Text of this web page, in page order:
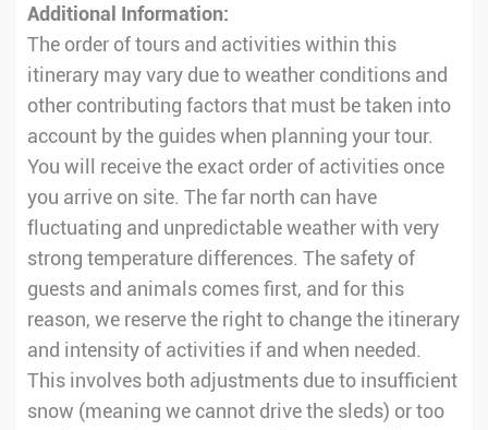
Additional Information:
The order of tours and activities within this
itinerary may vary due to weather conditions and
other contributing factors that must be taken into
account by the guides when planning your tour.
You will receive the exact order of activities once
you arrive on site. The far north can have
fluctuating and unpredictable weather with very
strong temperature differences. The safety of
guests and animals comes first, and for this
reason, we reserve the right to change the itinerary
and intensity of activities if and when needed.
This involves both adjustments due to insufficient
snow (meaning we cannot drive the sleds) or too